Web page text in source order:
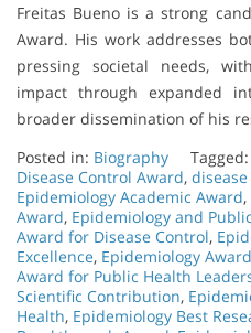
Freitas Bueno is a strong
Award. His work addresses
pressing societal needs,
impact through expanded
broader dissemination of his
Posted in: Biography Tagged:
Disease Control Award,
Epidemiology Academic Award,
Award, Epidemiology and
Award for Disease Control,
Excellence, Epidemiology
Award for Public Health
Scientific Contribution,
Health, Epidemiology Best